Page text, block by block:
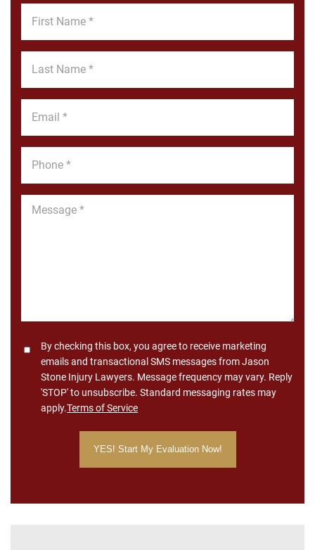
Name
Name
Message
ConsentBy checking this box, you agree to receive marketing
emails and transactional SMS messages from Jason
Stone Injury Lawyers. Message frequency may vary. Reply
'STOP' to unsubscribe. Standard messaging rates may
apply.Terms of Service